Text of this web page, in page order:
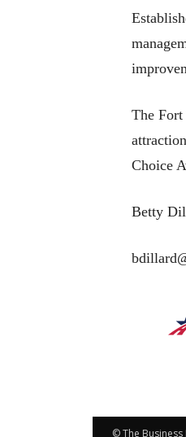
The Fort
Choice
Betty
© The Business